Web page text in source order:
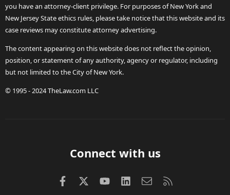
you have an attorney-client privilege. For purposes of New York and
New Jersey State ethics rules, please take notice that this website and its
case reviews may constitute attorney advertising.
The content appearing on this website does not reflect the opinion,
position, or statement of any authority, agency or regulator, including
but not limited to the City of New York.
© 1995 - 2024 TheLaw.com LLC
Connect with us
FacebookX (Twitter)
youtubeLinkedInContact us